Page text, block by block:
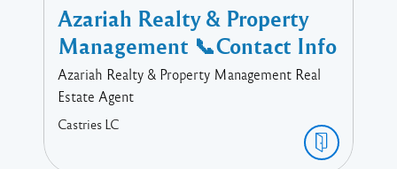
Azariah Realty & Property
Management 📞Contact Info
Azariah Realty & Property Management Real
Estate Agent
Castries LC